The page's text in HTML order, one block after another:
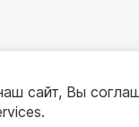
сайт, Вы